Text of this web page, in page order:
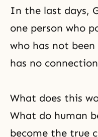
In the last days,
one person who
who has not
has no
What does this
What do human
become the true